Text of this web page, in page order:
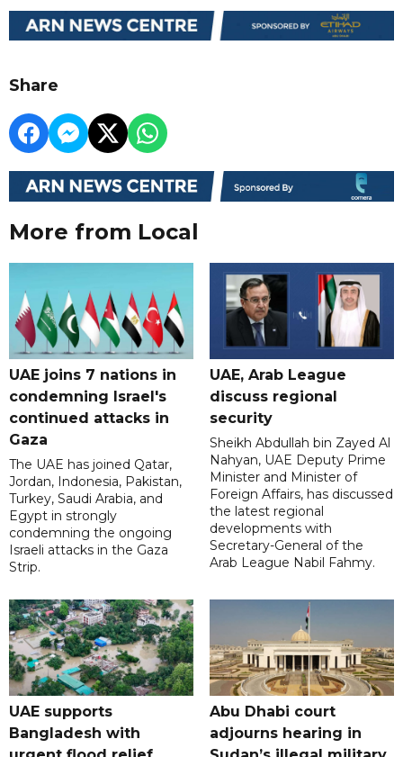
Share
More from Local
UAE joins 7 nations in
condemning Israel's
continued attacks in
Gaza
The UAE has joined Qatar,
Jordan, Indonesia, Pakistan,
Turkey, Saudi Arabia, and
Egypt in strongly
condemning the ongoing
Israeli attacks in the Gaza
Strip.
UAE, Arab League
discuss regional
security
Sheikh Abdullah bin Zayed Al
Nahyan, UAE Deputy Prime
Minister and Minister of
Foreign Affairs, has discussed
the latest regional
developments with
Secretary-General of the
Arab League Nabil Fahmy.
UAE supports
Bangladesh with
Abu Dhabi court
adjourns hearing in